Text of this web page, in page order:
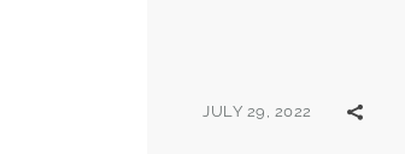
JULY 29, 2022